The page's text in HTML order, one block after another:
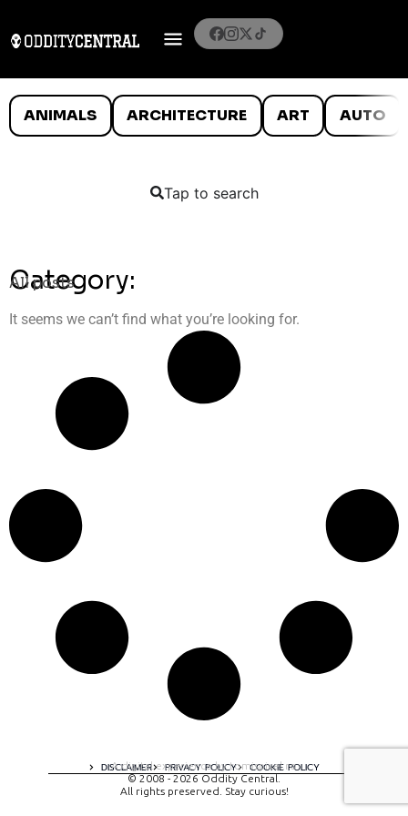
ANIMALS ARCHITECTURE ART AUTO
Tap to search
Category:
All posts
It seems we can’t find what you’re looking for.
DISCLAIMER PRIVACY POLICY COOKIE POLICY
A digital experience by tomispixel.ro
© 2008 - 2026 Oddity Central.
All rights preserved. Stay curious!